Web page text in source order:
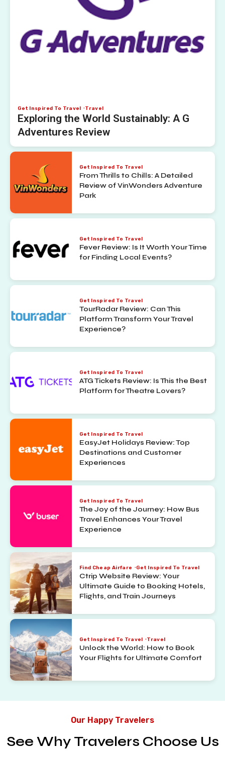
Get Inspired To Travel Travel
Exploring the World Sustainably: A G
Adventures Review
Get Inspired To Travel
From Thrills to Chills: A Detailed
Review of VinWonders Adventure
Park
Get Inspired To Travel
Fever Review: Is It Worth Your Time
for Finding Local Events?
Get Inspired To Travel
TourRadar Review: Can This
Platform Transform Your Travel
Experience?
Get Inspired To Travel
ATG Tickets Review: Is This the Best
Platform for Theatre Lovers?
Get Inspired To Travel
EasyJet Holidays Review: Top
Destinations and Customer
Experiences
Get Inspired To Travel
The Joy of the Journey: How Bus
Travel Enhances Your Travel
Experience
Find Cheap Airfare Get Inspired To Travel
Ctrip Website Review: Your
Ultimate Guide to Booking Hotels,
Flights, and Train Journeys
Get Inspired To Travel Travel
Unlock the World: How to Book
Your Flights for Ultimate Comfort
Our Happy Travelers
See Why Travelers Choose Us